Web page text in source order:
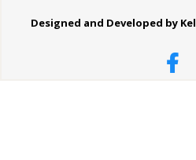
Designed and Developed by